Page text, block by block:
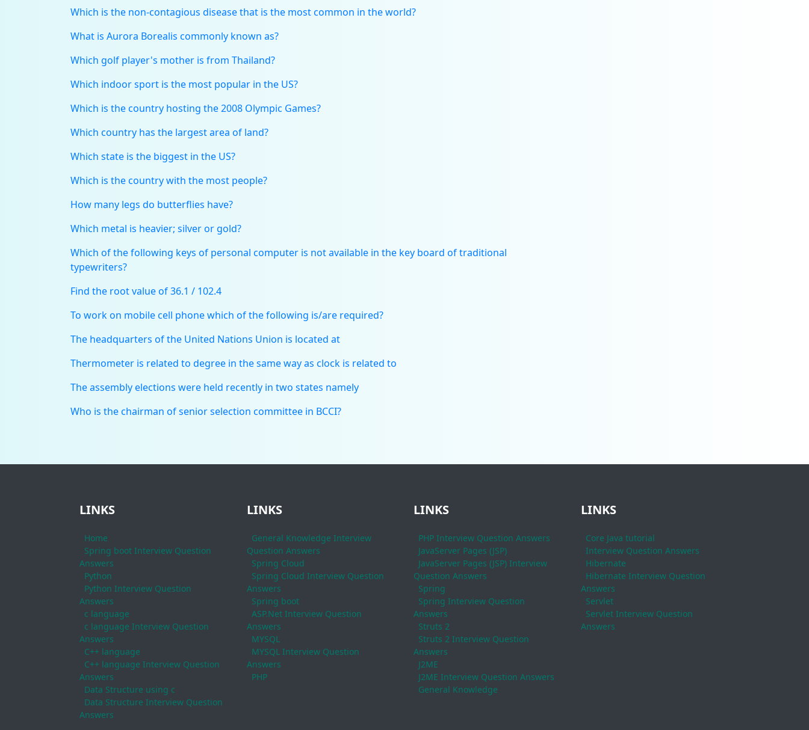
Which is the non-contagious disease that is the most common in the world?
What is Aurora Borealis commonly known as?
Which golf player's mother is from Thailand?
Which indoor sport is the most popular in the US?
Which is the country hosting the 2008 Olympic Games?
Which country has the largest area of land?
Which state is the biggest in the US?
Which is the country with the most people?
How many legs do butterflies have?
Which metal is heavier; silver or gold?
Which of the following keys of personal computer is not available in the key board of traditional
typewriters?
Find the root value of 36.1 / 102.4
To work on mobile cell phone which of the following is/are required?
The headquarters of the United Nations Union is located at
Thermometer is related to degree in the same way as clock is related to
The assembly elections were held recently in two states namely
Who is the chairman of senior selection committee in BCCI?
LINKS
Home
Spring boot Interview Question
Answers
Python
Python Interview Question
Answers
c language
c language Interview Question
Answers
C++ language
C++ language Interview Question
Answers
Data Structure using c
Data Structure Interview Question
Answers
LINKS
General Knowledge Interview
Question Answers
Spring Cloud
Spring Cloud Interview Question
Answers
Spring boot
ASP.Net Interview Question
Answers
MYSQL
MYSQL Interview Question
Answers
PHP
LINKS
PHP Interview Question Answers
JavaServer Pages (JSP)
JavaServer Pages (JSP) Interview
Question Answers
Spring
Spring Interview Question
Answers
Struts 2
Struts 2 Interview Question
Answers
J2ME
J2ME Interview Question Answers
General Knowledge
LINKS
Core Java tutorial
Interview Question Answers
Hibernate
Hibernate Interview Question
Answers
Servlet
Servlet Interview Question
Answers